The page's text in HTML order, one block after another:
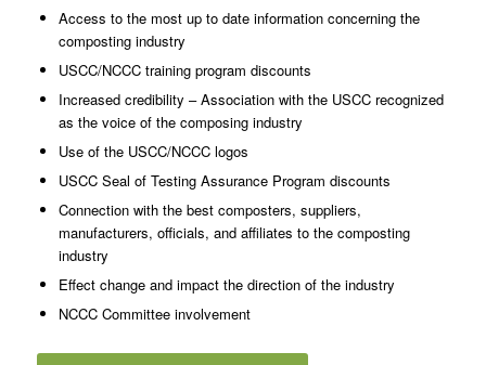
Access to the most up to date information concerning the
composting industry
USCC/NCCC training program discounts
Increased credibility – Association with the USCC recognized
as the voice of the composing industry
Use of the USCC/NCCC logos
USCC Seal of Testing Assurance Program discounts
Connection with the best composters, suppliers,
manufacturers, officials, and affiliates to the composting
industry
Effect change and impact the direction of the industry
NCCC Committee involvement